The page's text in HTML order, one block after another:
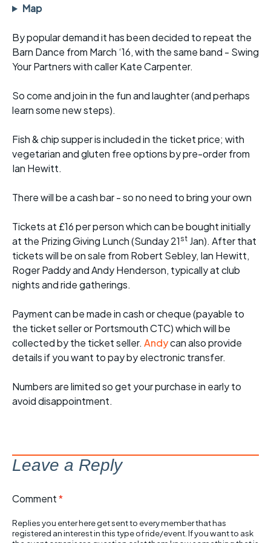
Map
By popular demand it has been decided to repeat the
Barn Dance from March ‘16, with the same band - Swing
Your Partners with caller Kate Carpenter.
So come and join in the fun and laughter (and perhaps
learn some new steps).
Fish & chip supper is included in the ticket price; with
vegetarian and gluten free options by pre-order from
Ian Hewitt.
There will be a cash bar - so no need to bring your own
Tickets at £16 per person which can be bought initially
at the Prizing Giving Lunch (Sunday 21 st Jan). After that
tickets will be on sale from Robert Sebley, Ian Hewitt,
Roger Paddy and Andy Henderson, typically at club
nights and ride gatherings.
Payment can be made in cash or cheque (payable to
the ticket seller or Portsmouth CTC) which will be
collected by the ticket seller. Andycan also provide
details if you want to pay by electronic transfer.
Numbers are limited so get your purchase in early to
avoid disappointment.
Leave a Reply
Comment*
Replies you enter here get sent to every member that has
registered an interest in this type of ride/event. If you want to ask